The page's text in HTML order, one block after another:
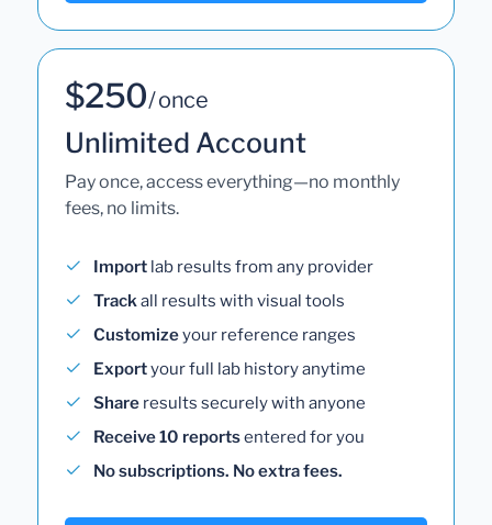
$250/ once
Unlimited Account
Pay once, access everything—no monthly
fees, no limits.
Import lab results from any provider
Trackall results with visual tools
Customizeyour reference ranges
Exportyour full lab history anytime
Share results securely with anyone
Receive 10 reportsentered for you
No subscriptions. No extra fees.